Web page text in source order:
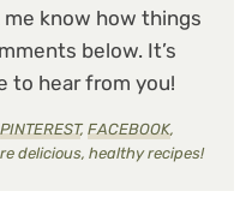
me know how things
below. It’s
to hear from you!
PINTEREST, FACEBOOK,
delicious, healthy recipes!